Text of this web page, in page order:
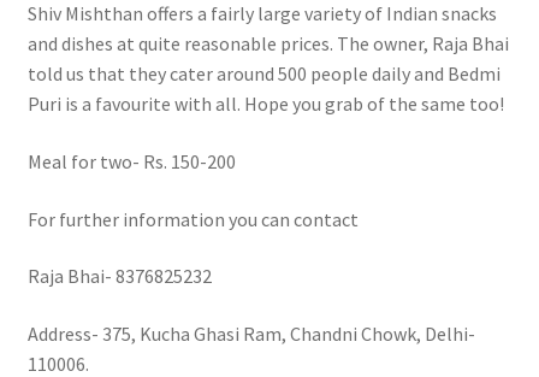
Shiv Mishthan offers a fairly large variety of Indian snacks
and dishes at quite reasonable prices. The owner, Raja Bhai
told us that they cater around 500 people daily and Bedmi
Puri is a favourite with all. Hope you grab of the same too!
Meal for two- Rs. 150-200
For further information you can contact
Raja Bhai- 8376825232
Address- 375, Kucha Ghasi Ram, Chandni Chowk, Delhi-
110006.